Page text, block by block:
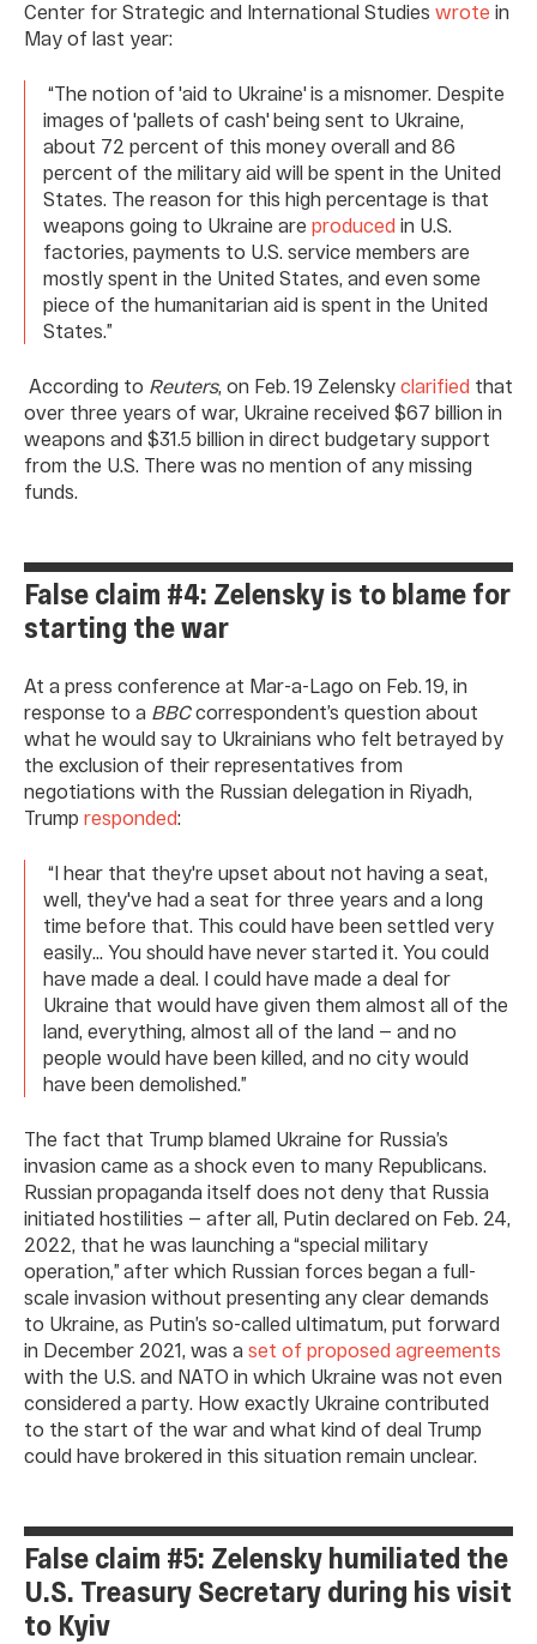
Center for Strategic and International Studies wrote in
May of last year:
“The notion of 'aid to Ukraine' is a misnomer. Despite
images of 'pallets of cash' being sent to Ukraine,
about 72 percent of this money overall and 86
percent of the military aid will be spent in the United
States. The reason for this high percentage is that
weapons going to Ukraine are produced in U.S.
factories, payments to U.S. service members are
mostly spent in the United States, and even some
piece of the humanitarian aid is spent in the United
States.”
According to Reuters, on Feb. 19 Zelensky clarified that
over three years of war, Ukraine received $67 billion in
weapons and $31.5 billion in direct budgetary support
from the U.S. There was no mention of any missing
funds.
False claim #4: Zelensky is to blame for
starting the war
At a press conference at Mar-a-Lago on Feb. 19, in
response to a BBCcorrespondent’s question about
what he would say to Ukrainians who felt betrayed by
the exclusion of their representatives from
negotiations with the Russian delegation in Riyadh,
Trump responded:
“I hear that they're upset about not having a seat,
well, they've had a seat for three years and a long
time before that. This could have been settled very
easily... You should have never started it. You could
have made a deal. I could have made a deal for
Ukraine that would have given them almost all of the
land, everything, almost all of the land — and no
people would have been killed, and no city would
have been demolished.”
The fact that Trump blamed Ukraine for Russia’s
invasion came as a shock even to many Republicans.
Russian propaganda itself does not deny that Russia
initiated hostilities — after all, Putin declared on Feb. 24,
2022, that he was launching a “special military
operation,” after which Russian forces began a full-
scale invasion without presenting any clear demands
to Ukraine, as Putin’s so-called ultimatum, put forward
in December 2021, was a set of proposed agreements
with the U.S. and NATO in which Ukraine was not even
considered a party. How exactly Ukraine contributed
to the start of the war and what kind of deal Trump
could have brokered in this situation remain unclear.
False claim #5: Zelensky humiliated the
U.S. Treasury Secretary during his visit
to Kyiv